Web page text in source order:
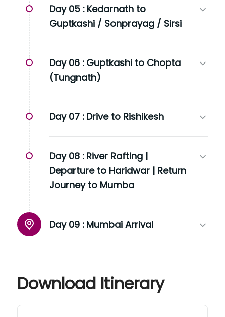
Day 05 : Kedarnath to
Guptkashi / Sonprayag / Sirsi
Day 06 : Guptkashi to Chopta
(Tungnath)
Day 07 : Drive to Rishikesh
Day 08 : River Rafting |
Departure to Haridwar | Return
Journey to Mumba
Day 09 : Mumbai Arrival
Download Itinerary